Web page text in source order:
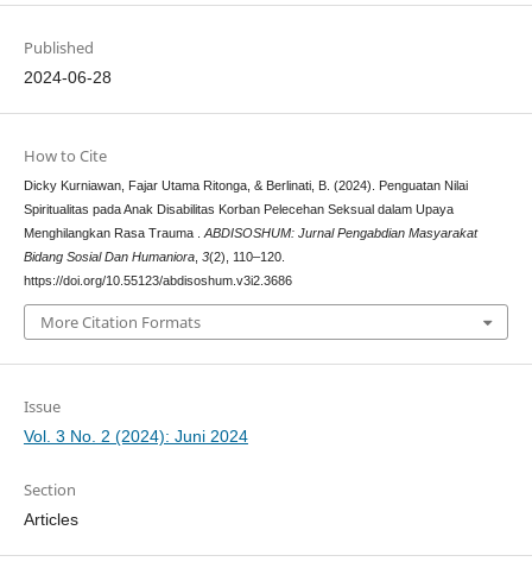
Published
2024-06-28
How to Cite
Dicky Kurniawan, Fajar Utama Ritonga, & Berlinati, B. (2024). Penguatan Nilai
Spiritualitas pada Anak Disabilitas Korban Pelecehan Seksual dalam Upaya
Menghilangkan Rasa Trauma . ABDISOSHUM: Jurnal Pengabdian Masyarakat
Bidang Sosial Dan Humaniora, 3(2), 110–120.
https://doi.org/10.55123/abdisoshum.v3i2.3686
More Citation Formats
Issue
Vol. 3 No. 2 (2024): Juni 2024
Section
Articles